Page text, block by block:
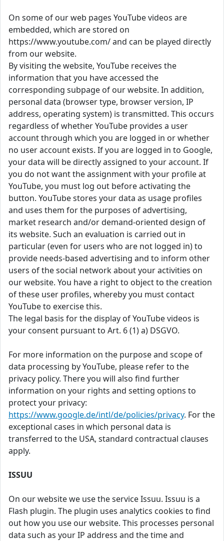
On some of our web pages YouTube videos are
embedded, which are stored on
https://www.youtube.com/ and can be played directly
from our website.
By visiting the website, YouTube receives the
information that you have accessed the
corresponding subpage of our website. In addition,
personal data (browser type, browser version, IP
address, operating system) is transmitted. This occurs
regardless of whether YouTube provides a user
account through which you are logged in or whether
no user account exists. If you are logged in to Google,
your data will be directly assigned to your account. If
you do not want the assignment with your profile at
YouTube, you must log out before activating the
button. YouTube stores your data as usage profiles
and uses them for the purposes of advertising,
market research and/or demand-oriented design of
its website. Such an evaluation is carried out in
particular (even for users who are not logged in) to
provide needs-based advertising and to inform other
users of the social network about your activities on
our website. You have a right to object to the creation
of these user profiles, whereby you must contact
YouTube to exercise this.
The legal basis for the display of YouTube videos is
your consent pursuant to Art. 6 (1) a) DSGVO.
For more information on the purpose and scope of
data processing by YouTube, please refer to the
privacy policy. There you will also find further
information on your rights and setting options to
protect your privacy:
https://www.google.de/intl/de/policies/privacy. For the
exceptional cases in which personal data is
transferred to the USA, standard contractual clauses
apply.
ISSUU
On our website we use the service Issuu. Issuu is a
Flash plugin. The plugin uses analytics cookies to find
out how you use our website. This processes personal
data such as your IP address and the time and